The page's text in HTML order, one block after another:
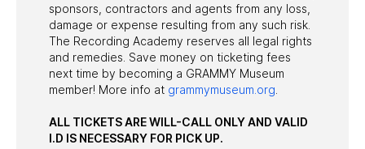
sponsors, contractors and agents from any loss,
damage or expense resulting from any such risk.
The Recording Academy reserves all legal rights
and remedies. Save money on ticketing fees
next time by becoming a GRAMMY Museum
member! More info at grammymuseum.org
ALL TICKETS ARE WILL-CALL ONLY AND VALID
I.D IS NECESSARY FOR PICK UP.